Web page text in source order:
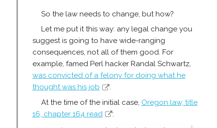
So the law needs to change, but how?
Let me put it this way: any legal change you
suggest is going to have wide-ranging
consequences, not all of them good. For
example, famed Perl hacker Randal Schwartz,
was convicted of a felony for doing what he
thought was his job
.
At the time of the initial case, Oregon law, title
16, chapter 164 read
: